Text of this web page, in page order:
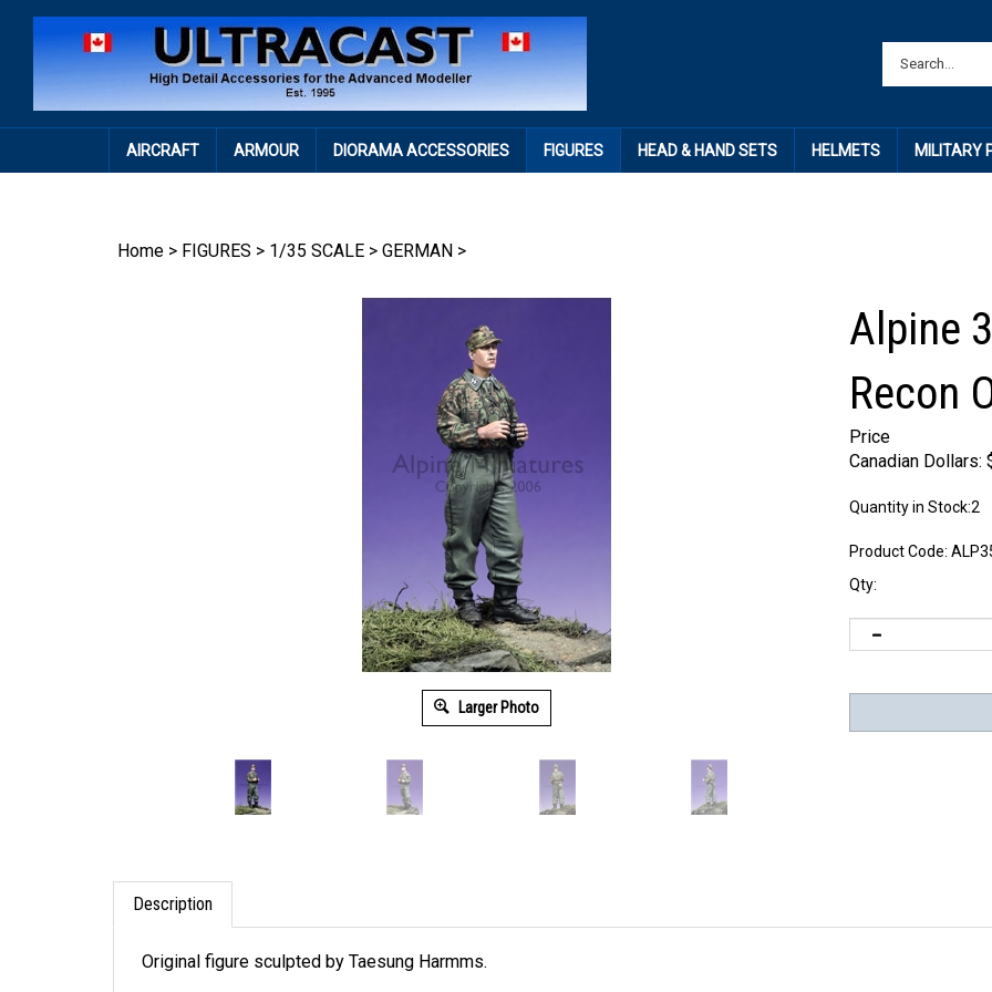
AIRCRAFT ARMOUR DIORAMA ACCESSORIES FIGURES HEAD & HAND SETS HELMETS MILITARY
Home > FIGURES > 1/35 SCALE > GERMAN >
Larger Photo
Alpine
Recon
Price
Canadian Dollars:
Quantity in Stock:2
Product Code:
Qty:
Description
Original figure sculpted by Taesung Harmms.